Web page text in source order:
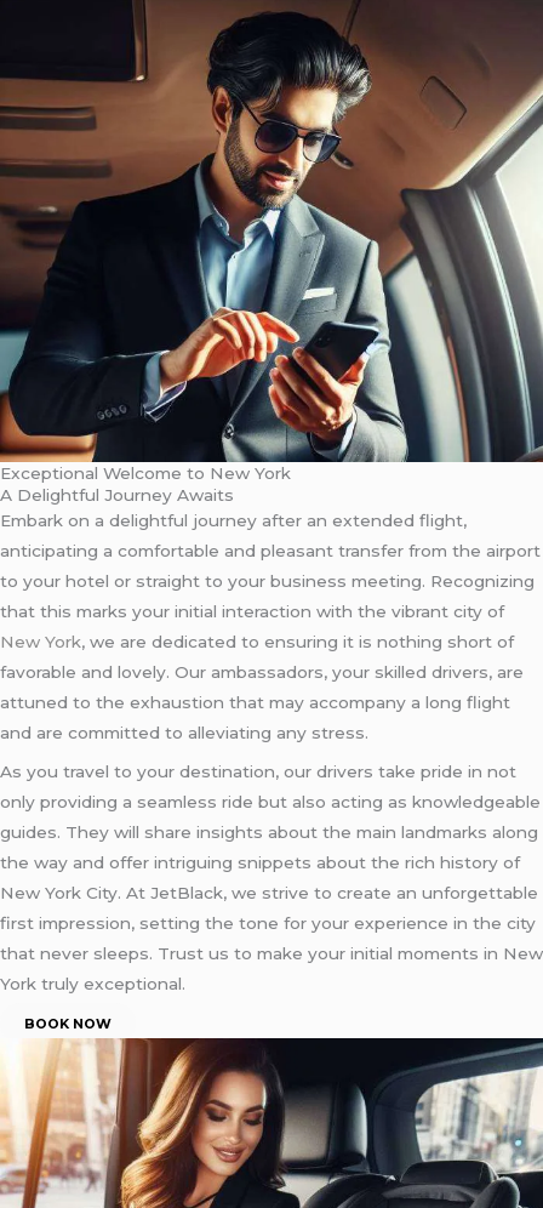
Exceptional Welcome to New York
A Delightful Journey Awaits
Embark on a delightful journey after an extended flight,
anticipating a comfortable and pleasant transfer from the airport
to your hotel or straight to your business meeting. Recognizing
that this marks your initial interaction with the vibrant city of
New York, we are dedicated to ensuring it is nothing short of
favorable and lovely. Our ambassadors, your skilled drivers, are
attuned to the exhaustion that may accompany a long flight
and are committed to alleviating any stress.
As you travel to your destination, our drivers take pride in not
only providing a seamless ride but also acting as knowledgeable
guides. They will share insights about the main landmarks along
the way and offer intriguing snippets about the rich history of
New York City. At JetBlack, we strive to create an unforgettable
first impression, setting the tone for your experience in the city
that never sleeps. Trust us to make your initial moments in New
York truly exceptional.
BOOK NOW